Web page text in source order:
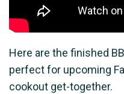
Here are the finished
perfect for upcoming
cookout get-together.